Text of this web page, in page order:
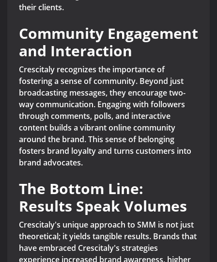
their clients.
Community Engagement
and Interaction
Crescitaly recognizes the importance of
fostering a sense of community. Beyond just
broadcasting messages, they encourage two-
way communication. Engaging with followers
through comments, polls, and interactive
content builds a vibrant online community
around the brand. This sense of belonging
fosters brand loyalty and turns customers into
brand advocates.
The Bottom Line:
Results Speak Volumes
Crescitaly's unique approach to SMM is not just
theoretical; it yields tangible results. Brands that
have embraced Crescitaly's strategies
experience increased brand awareness, higher